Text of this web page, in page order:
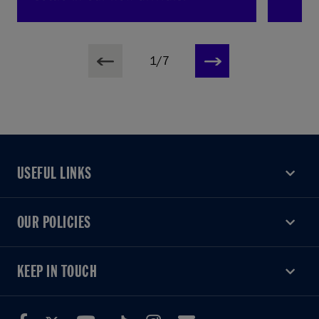
1/7
USEFUL LINKS
USEFUL LINKS
OUR POLICIES
OUR POLICIES
KEEP IN TOUCH
KEEP IN TOUCH